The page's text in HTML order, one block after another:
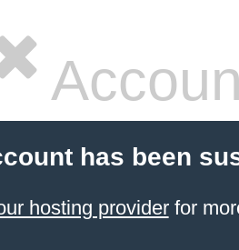
has been
hosting providerfor